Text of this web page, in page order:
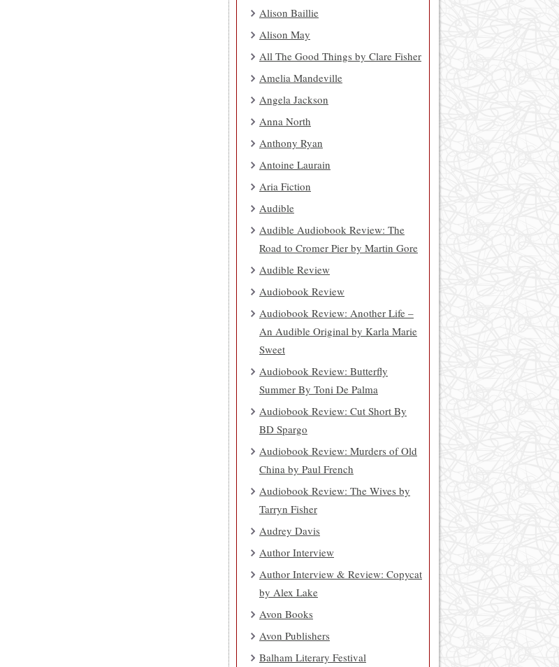
Alison Baillie
Alison May
All The Good Things by Clare Fisher
Amelia Mandeville
Angela Jackson
Anna North
Anthony Ryan
Antoine Laurain
Aria Fiction
Audible
Audible Audiobook Review: The
Road to Cromer Pier by Martin Gore
Audible Review
Audiobook Review
Audiobook Review: Another Life –
An Audible Original by Karla Marie
Sweet
Audiobook Review: Butterfly
Summer By Toni De Palma
Audiobook Review: Cut Short By
BD Spargo
Audiobook Review: Murders of Old
China by Paul French
Audiobook Review: The Wives by
Tarryn Fisher
Audrey Davis
Author Interview
Author Interview & Review: Copycat
by Alex Lake
Avon Books
Avon Publishers
Balham Literary Festival